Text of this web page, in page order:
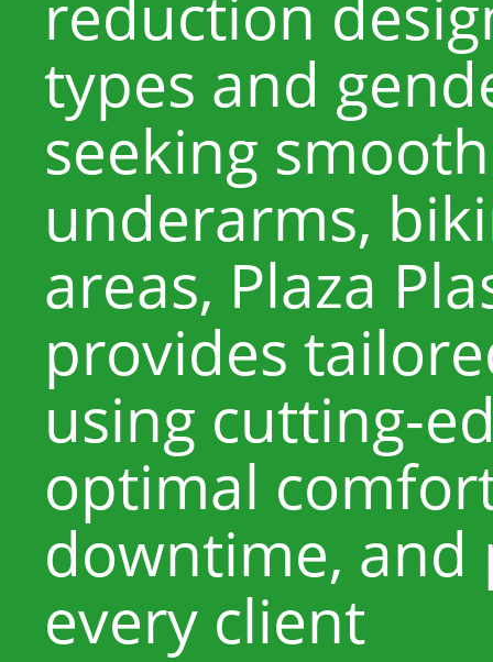
types and
seeking
underarms,
areas, Plaza
provides
using cutting-
optimal
downtime,
every client